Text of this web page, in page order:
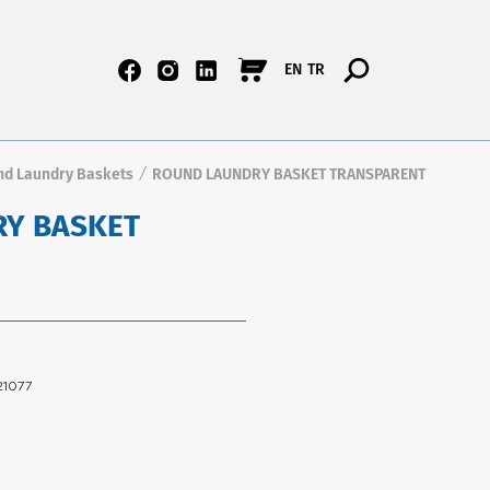
EN TR
Laundry Baskets / ROUND LAUNDRY BASKET TRANSPARENT
BASKET